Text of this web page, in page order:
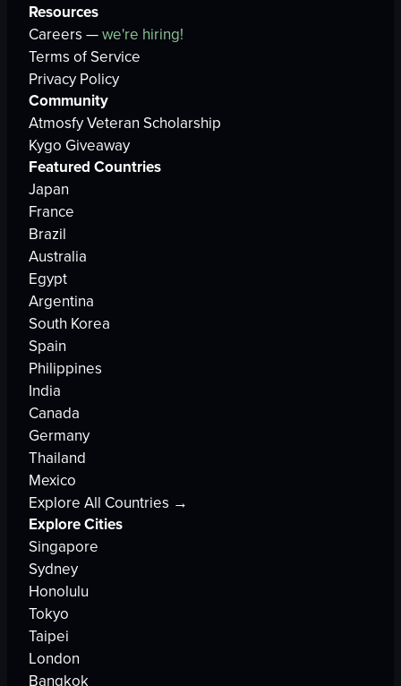
Resources
Careers —we're hiring!
Terms of Service
Privacy Policy
Community
Atmosfy Veteran Scholarship
Kygo Giveaway
Featured Countries
Japan
France
Brazil
Australia
Egypt
Argentina
South Korea
Spain
Philippines
India
Canada
Germany
Thailand
Mexico
Explore All Countries →
Explore Cities
Singapore
Sydney
Honolulu
Tokyo
Taipei
London
Bangkok